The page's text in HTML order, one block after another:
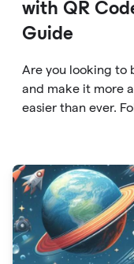
with QR
Guide
Are you looking to
and make it more
easier than ever.